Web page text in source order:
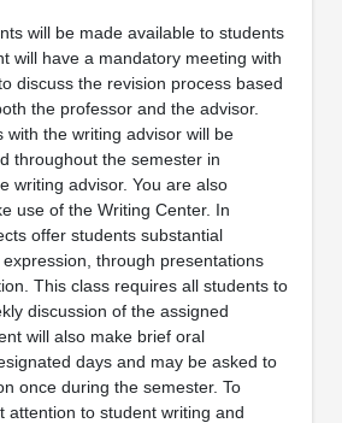
will be made available to students
will have a mandatory meeting with
discuss the revision process based
the professor and the advisor.
with the writing advisor will be
throughout the semester in
writing advisor. You are also
use of the Writing Center. In
offer students substantial
through presentations
This class requires all students to
discussion of the assigned
will also make brief oral
days and may be asked to
once during the semester. To
attention to student writing and